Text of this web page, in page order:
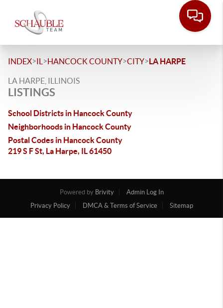
INDEX>IL >HANCOCK COUNTY>CITY>LA HARPE
LA HARPE, ILLINOIS
LISTINGS
School Districts in Hancock County
Neighborhoods in Hancock County
Postal Codes in Hancock County
219 S F St, La Harpe, IL 61450
Powered by Brivity
Admin Log In
Privacy Policy
DMCA & Terms of Service Sitemap